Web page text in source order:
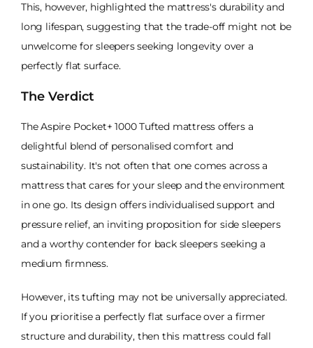
This, however, highlighted the mattress's durability and
long lifespan, suggesting that the trade-off might not be
unwelcome for sleepers seeking longevity over a
perfectly flat surface.
The Verdict
The Aspire Pocket+ 1000 Tufted mattress offers a
delightful blend of personalised comfort and
sustainability. It's not often that one comes across a
mattress that cares for your sleep and the environment
in one go. Its design offers individualised support and
pressure relief, an inviting proposition for side sleepers
and a worthy contender for back sleepers seeking a
medium firmness.
However, its tufting may not be universally appreciated.
If you prioritise a perfectly flat surface over a firmer
structure and durability, then this mattress could fall